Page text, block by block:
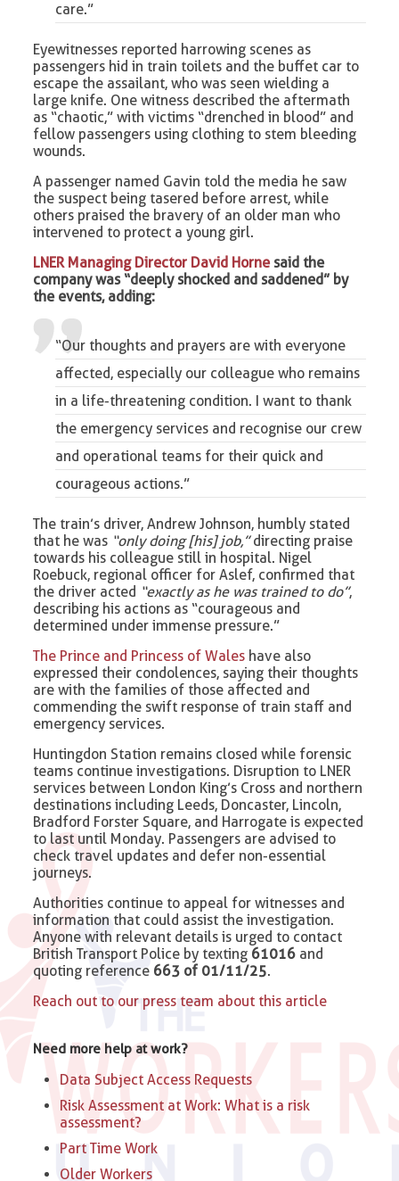
care.”
Eyewitnesses reported harrowing scenes as
passengers hid in train toilets and the buffet car to
escape the assailant, who was seen wielding a
large knife. One witness described the aftermath
as “chaotic,” with victims “drenched in blood” and
fellow passengers using clothing to stem bleeding
wounds.
A passenger named Gavin told the media he saw
the suspect being tasered before arrest, while
others praised the bravery of an older man who
intervened to protect a young girl.
LNER Managing Director David Hornesaid the
company was “deeply shocked and saddened” by
the events, adding:
“Our thoughts and prayers are with everyone
affected, especially our colleague who remains
in a life-threatening condition. I want to thank
the emergency services and recognise our crew
and operational teams for their quick and
courageous actions.”
The train’s driver, Andrew Johnson, humbly stated
that he was “only doing [his] job,”directing praise
towards his colleague still in hospital. Nigel
Roebuck, regional officer for Aslef, confirmed that
the driver acted “exactly as he was trained to do”,
describing his actions as “courageous and
determined under immense pressure.”
The Prince and Princess of Wales have also
expressed their condolences, saying their thoughts
are with the families of those affected and
commending the swift response of train staff and
emergency services.
Huntingdon Station remains closed while forensic
teams continue investigations. Disruption to LNER
services between London King’s Cross and northern
destinations including Leeds, Doncaster, Lincoln,
Bradford Forster Square, and Harrogate is expected
to last until Monday. Passengers are advised to
check travel updates and defer non-essential
journeys.
Authorities continue to appeal for witnesses and
information that could assist the investigation.
Anyone with relevant details is urged to contact
British Transport Police by texting 61016 and
quoting reference 663 of 01/11/25.
Reach out to our press team about this article
Need more help at work?
Data Subject Access Requests
Risk Assessment at Work: What is a risk
assessment?
Part Time Work
Older Workers